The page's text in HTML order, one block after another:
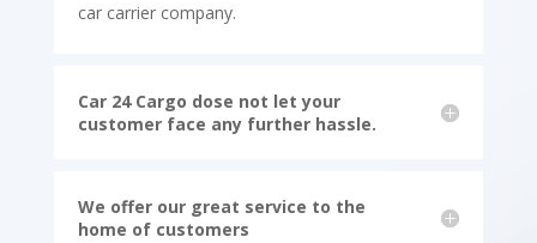
car carrier company.
Car 24 Cargo dose not let your
customer face any further hassle.
We offer our great service to the
home of customers